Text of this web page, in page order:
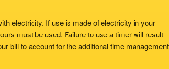
electricity. If use is made of electricity in your
must be used. Failure to use a timer will result
bill to account for the additional time management